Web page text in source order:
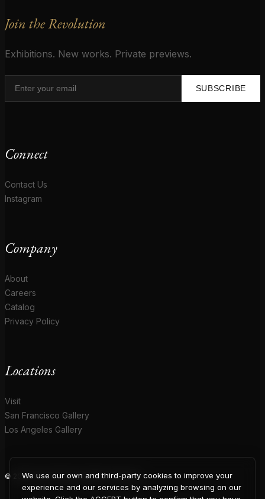
Join the Revolution
Exhibitions. New works. Private previews.
SUBSCRIBE
Connect
Contact Us
Instagram
Company
About
Careers
Catalog
Privacy Policy
Locations
Visit
San Francisco Gallery
Los Angeles Gallery
© 2026 Coup D'Etat. All rights reserved.
We use our own and third-party cookies to improve your
experience and our services by analyzing browsing on our